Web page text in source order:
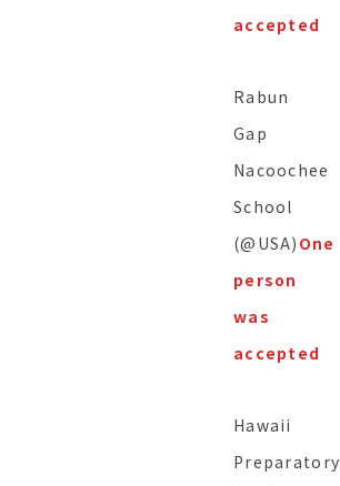
accepted
Rabun
Gap
Nacoochee
School
(@USA) One
person
was
accepted
Hawaii
Preparatory